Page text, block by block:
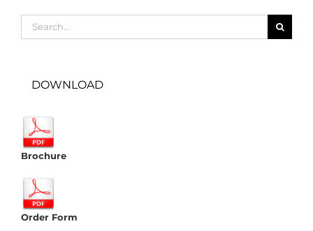
for:
DOWNLOAD
Brochure
Order Form